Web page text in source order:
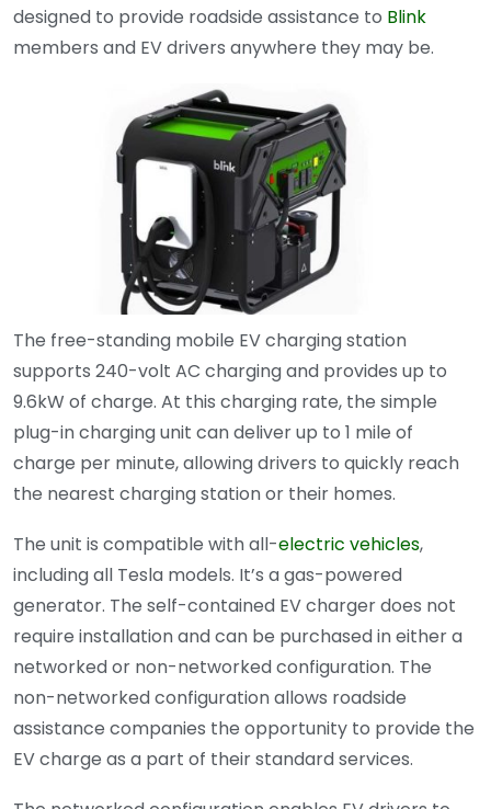
designed to provide roadside assistance to Blink
members and EV drivers anywhere they may be.
The free-standing mobile EV charging station
supports 240-volt AC charging and provides up to
9.6kW of charge. At this charging rate, the simple
plug-in charging unit can deliver up to 1 mile of
charge per minute, allowing drivers to quickly reach
the nearest charging station or their homes.
The unit is compatible with all-electric vehicles,
including all Tesla models. It’s a gas-powered
generator. The self-contained EV charger does not
require installation and can be purchased in either a
networked or non-networked configuration. The
non-networked configuration allows roadside
assistance companies the opportunity to provide the
EV charge as a part of their standard services.